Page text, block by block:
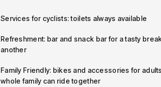
Services for cyclists: toilets always available
Refreshment: bar and snack bar for a tasty
another
Family Friendly: bikes and accessories for
whole family can ride together